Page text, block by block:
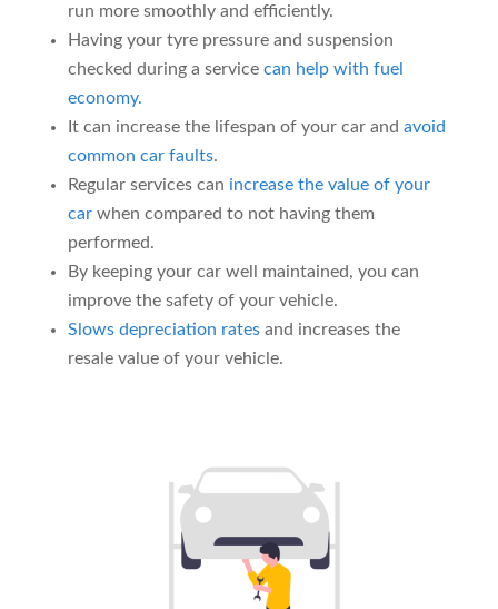
run more smoothly and efficiently.
Having your tyre pressure and suspension
checked during a service can help with fuel
economy.
It can increase the lifespan of your car and avoid
common car faults.
Regular services can increase the value of your
carwhen compared to not having them
performed.
By keeping your car well maintained, you can
improve the safety of your vehicle.
Slows depreciation ratesand increases the
resale value of your vehicle.